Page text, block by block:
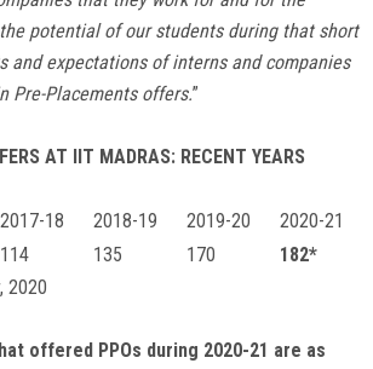
potential of our students during that short
and expectations of interns and companies
Pre-Placements offers.”
AT IIT MADRAS: RECENT YEARS
2017-18 2018-19 2019-20
2020-21
114 135 170
182*
2020
offered PPOs during 2020-21 are as